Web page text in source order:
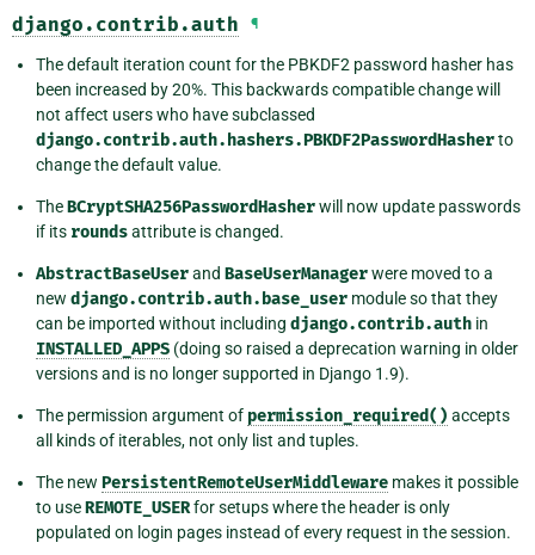
django.contrib.auth ¶
The default iteration count for the PBKDF2 password hasher has
been increased by 20%. This backwards compatible change will
not affect users who have subclassed
django.contrib.auth.hashers.PBKDF2PasswordHasherto
change the default value.
TheBCryptSHA256PasswordHasherwill now update passwords
if its roundsattribute is changed.
AbstractBaseUserand BaseUserManagerwere moved to a
new django.contrib.auth.base_user module so that they
can be imported without including django.contrib.auth in
INSTALLED_APPS (doing so raised a deprecation warning in older
versions and is no longer supported in Django 1.9).
The permission argument of permission_required() accepts
all kinds of iterables, not only list and tuples.
The new PersistentRemoteUserMiddleware makes it possible
to useREMOTE_USERfor setups where the header is only
populated on login pages instead of every request in the session.